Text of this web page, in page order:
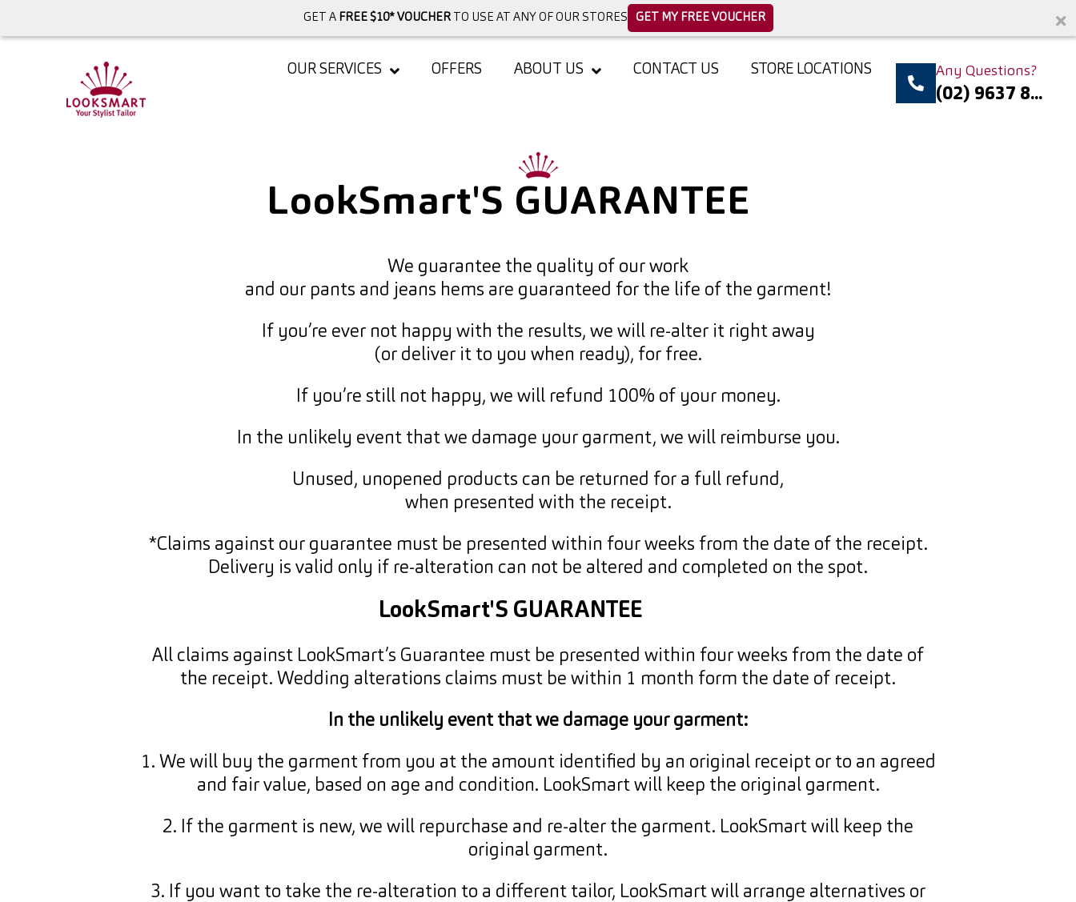
GET A FREE $10* VOUCHERTO USE AT ANY OF OUR STORES GET MY FREE VOUCHER
OUR SERVICES OFFERS ABOUT US CONTACT US STORE LOCATIONS Any Questions?
(02) 9637 8...
LookSmart'S GUARANTEE
We guarantee the quality of our work
and our pants and jeans hems are guaranteed for the life of the garment!
If you’re ever not happy with the results, we will re-alter it right away
(or deliver it to you when ready), for free.
If you’re still not happy, we will refund 100% of your money.
In the unlikely event that we damage your garment, we will reimburse you.
Unused, unopened products can be returned for a full refund,
when presented with the receipt.
*Claims against our guarantee must be presented within four weeks from the date of the receipt.
Delivery is valid only if re-alteration can not be altered and completed on the spot.
LookSmart'S GUARANTEE
All claims against LookSmart’s Guarantee must be presented within four weeks from the date of
the receipt. Wedding alterations claims must be within 1 month form the date of receipt.
In the unlikely event that we damage your garment:
1. We will buy the garment from you at the amount identified by an original receipt or to an agreed
and fair value, based on age and condition. LookSmart will keep the original garment.
2. If the garment is new, we will repurchase and re-alter the garment. LookSmart will keep the
original garment.
3. If you want to take the re-alteration to a different tailor, LookSmart will arrange alternatives or